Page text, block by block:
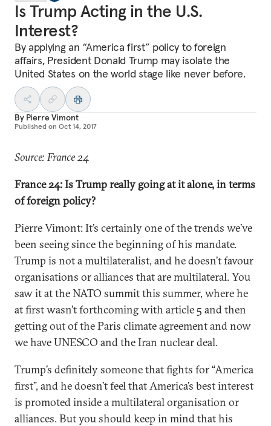
Is Trump Acting in the U.S.
Interest?
By applying an “America first” policy to foreign
affairs, President Donald Trump may isolate the
United States on the world stage like never before.
By Pierre Vimont
Published on Oct 14, 2017
Source: France 24
France 24: Is Trump really going at it alone, in terms
of foreign policy?
Pierre Vimont: It’s certainly one of the trends we’ve
been seeing since the beginning of his mandate.
Trump is not a multilateralist, and he doesn’t favour
organisations or alliances that are multilateral. You
saw it at the NATO summit this summer, where he
at first wasn’t forthcoming with article 5 and then
getting out of the Paris climate agreement and now
we have UNESCO and the Iran nuclear deal.
Trump’s definitely someone that fights for “America
first”, and he doesn’t feel that America’s best interest
is promoted inside a multilateral organisation or
alliances. But you should keep in mind that his